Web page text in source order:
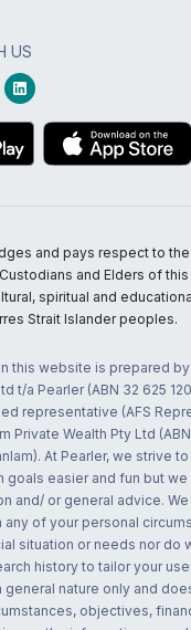
US
and pays respect to
and Elders of
spiritual and
Strait Islander peoples.
this website is prepared
t/a Pearler (ABN 32 625
representative (AFS
Private Wealth Pty Ltd
At Pearler, we strive
goals easier and fun but
and/ or general advice.
any of your personal
situation or needs nor do
history to tailor your
general nature only and
objectives,